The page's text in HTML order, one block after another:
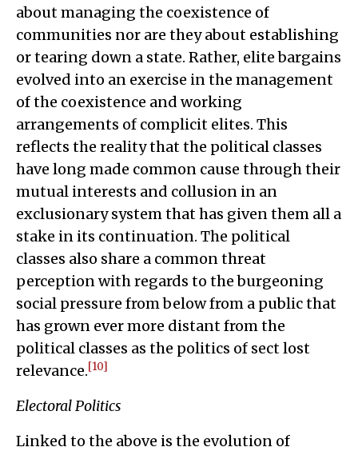
about managing the coexistence of
communities nor are they about establishing
or tearing down a state. Rather, elite bargains
evolved into an exercise in the management
of the coexistence and working
arrangements of complicit elites. This
reflects the reality that the political classes
have long made common cause through their
mutual interests and collusion in an
exclusionary system that has given them all a
stake in its continuation. The political
classes also share a common threat
perception with regards to the burgeoning
social pressure from below from a public that
has grown ever more distant from the
political classes as the politics of sect lost
relevance.[10]
Electoral Politics
Linked to the above is the evolution of